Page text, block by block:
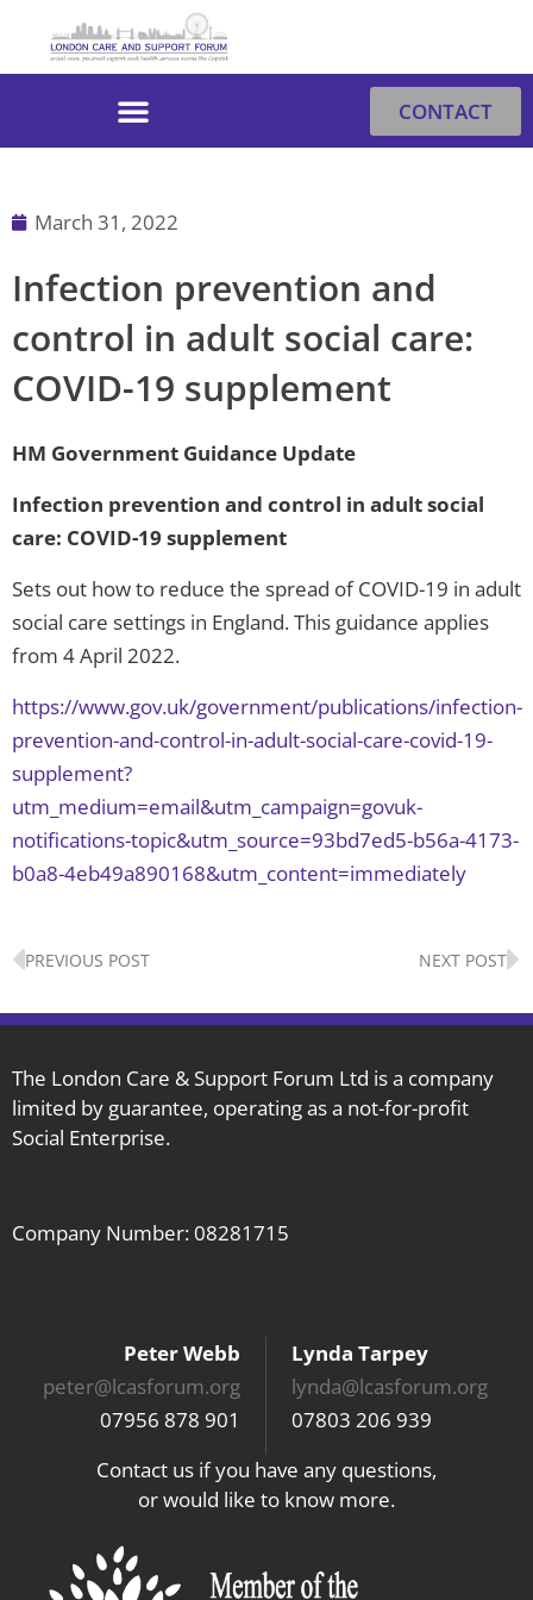
CONTACT
March 31, 2022
Infection prevention and
control in adult social care:
COVID-19 supplement
HM Government Guidance Update
Infection prevention and control in adult social
care: COVID-19 supplement
Sets out how to reduce the spread of COVID-19 in adult
social care settings in England. This guidance applies
from 4 April 2022.
https://www.gov.uk/government/publications/infection-
prevention-and-control-in-adult-social-care-covid-19-
supplement?
utm_medium=email&utm_campaign=govuk-
notifications-topic&utm_source=93bd7ed5-b56a-4173-
b0a8-4eb49a890168&utm_content=immediately
Prev
PREVIOUS POST NEXT POST
The London Care & Support Forum Ltd is a company
limited by guarantee, operating as a not-for-profit
Social Enterprise.
Company Number: 08281715
Peter Webb
peter@lcasforum.org
07956 878 901
Lynda Tarpey
lynda@lcasforum.org
07803 206 939
Contact us if you have any questions,
or would like to know more.